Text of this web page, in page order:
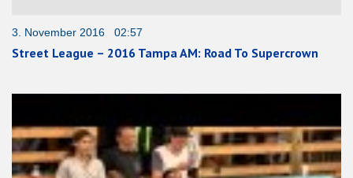
3. November 2016 02:57
Street League – 2016 Tampa AM: Road To Supercrown